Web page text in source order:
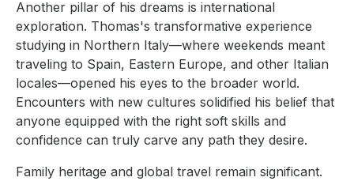
Another pillar of his dreams is international
exploration. Thomas's transformative experience
studying in Northern Italy—where weekends meant
traveling to Spain, Eastern Europe, and other Italian
locales—opened his eyes to the broader world.
Encounters with new cultures solidified his belief that
anyone equipped with the right soft skills and
confidence can truly carve any path they desire.
Family heritage and global travel remain significant.